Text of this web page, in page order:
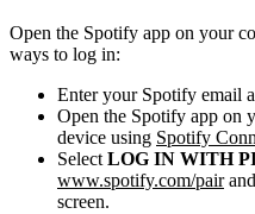
Open the Spotify app on your
ways to log in:
Enter your Spotify email
Open the Spotify app on
device using Spotify
Select LOG IN WITH
www.spotify.com/pair
screen.